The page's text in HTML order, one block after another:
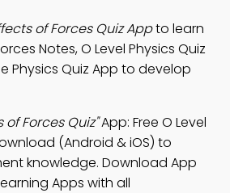
of Forces Quiz Appto learn
Notes, O Level Physics Quiz
Physics Quiz App to develop
of Forces Quiz"App: Free O Level
(Android & iOS) to
knowledge. Download App
Apps with all